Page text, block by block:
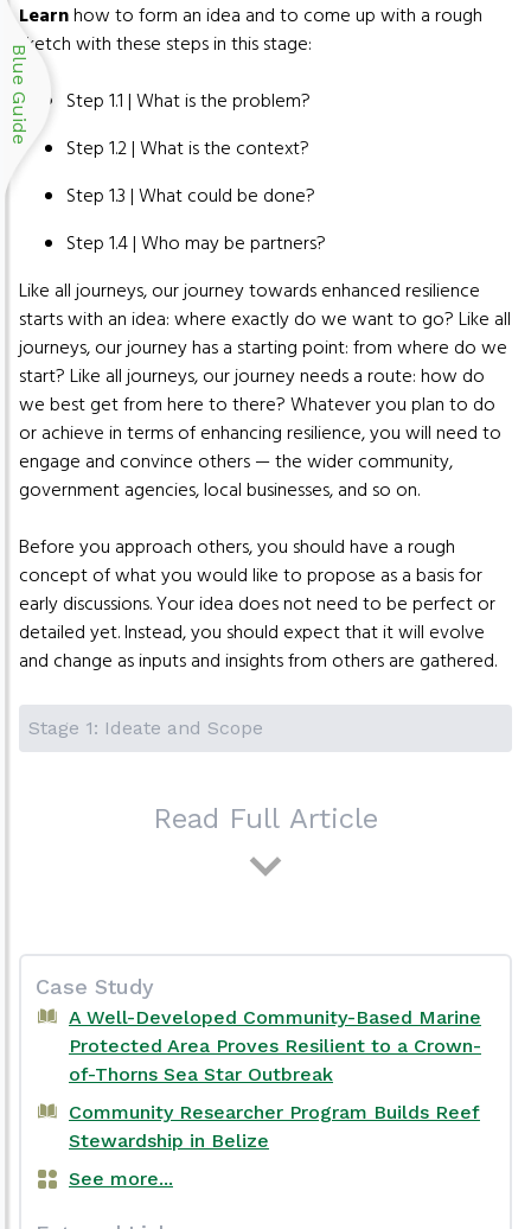
Blue Guide
Learnhow to form an idea and to come up with a rough
sketch with these steps in this stage:
Step 1.1 | What is the problem?
Step 1.2 | What is the context?
Step 1.3 | What could be done?
Step 1.4 | Who may be partners?
Like all journeys, our journey towards enhanced resilience
starts with an idea: where exactly do we want to go? Like all
journeys, our journey has a starting point: from where do we
start? Like all journeys, our journey needs a route: how do
we best get from here to there? Whatever you plan to do
or achieve in terms of enhancing resilience, you will need to
engage and convince others — the wider community,
government agencies, local businesses, and so on.
Before you approach others, you should have a rough
concept of what you would like to propose as a basis for
early discussions. Your idea does not need to be perfect or
detailed yet. Instead, you should expect that it will evolve
and change as inputs and insights from others are gathered.
Stage 1: Ideate and Scope
Read Full Article
Case Study
A Well-Developed Community-Based Marine
Protected Area Proves Resilient to a Crown-
of-Thorns Sea Star Outbreak
Community Researcher Program Builds Reef
Stewardship in Belize
See more...